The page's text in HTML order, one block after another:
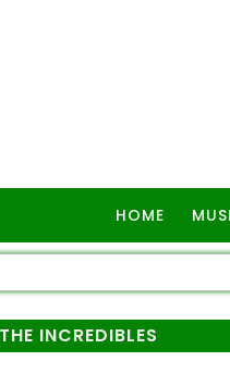
HOME
THE INCREDIBLES